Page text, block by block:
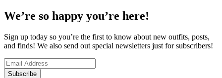
We’re so happy you’re here!
Sign up today so you’re the first to know about new outfits, posts,
and finds! We also send out special newsletters just for subscribers!
Subscribe